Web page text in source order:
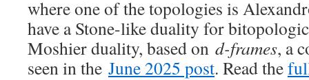
where one of the topologies is
have a Stone-like duality for
Moshier duality, based on d-frames, a
seen in the June 2025 post. Read the